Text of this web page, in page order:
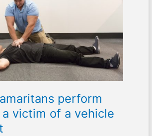
perform
a victim of a vehicle